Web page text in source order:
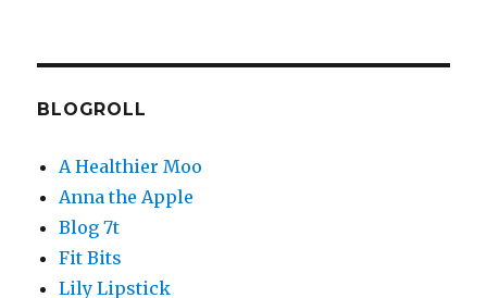
BLOGROLL
A Healthier Moo
Anna the Apple
Blog 7t
Fit Bits
Lily Lipstick